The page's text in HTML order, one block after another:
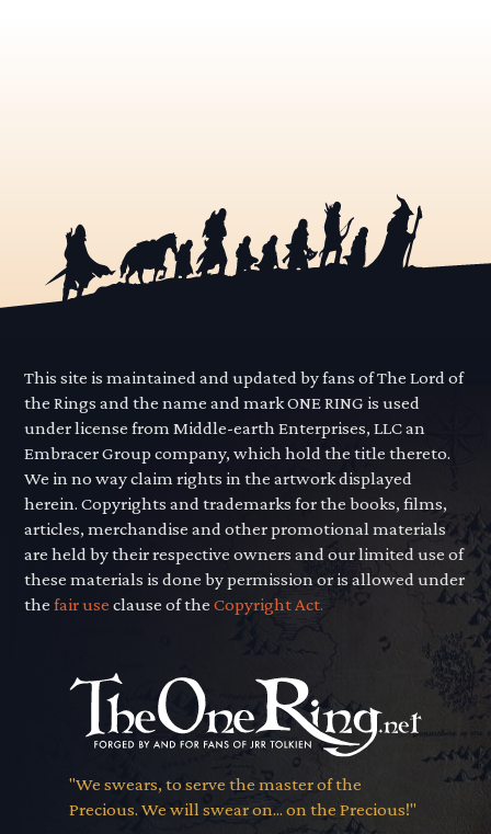
This site is maintained and updated by fans of The Lord of
the Rings and the name and mark ONE RING is used
under license from Middle-earth Enterprises, LLC an
Embracer Group company, which hold the title thereto.
We in no way claim rights in the artwork displayed
herein. Copyrights and trademarks for the books, films,
articles, merchandise and other promotional materials
are held by their respective owners and our limited use of
these materials is done by permission or is allowed under
thefair use clause of theCopyright Act.
"We swears, to serve the master of the
Precious. We will swear on... on the Precious!"